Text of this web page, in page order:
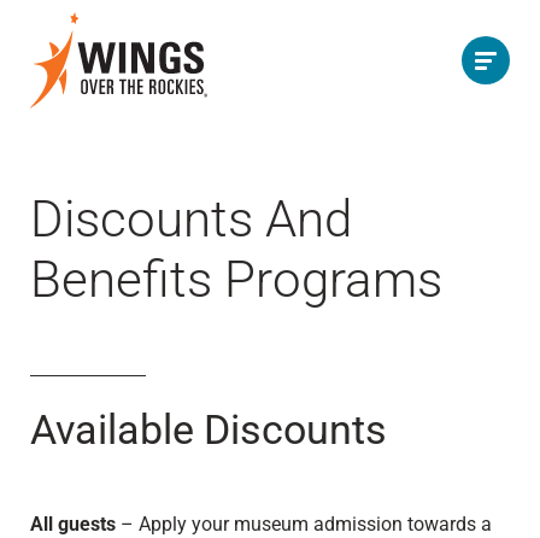
Discounts And
Benefits Programs
Available Discounts
All guests – Apply your museum admission towards a